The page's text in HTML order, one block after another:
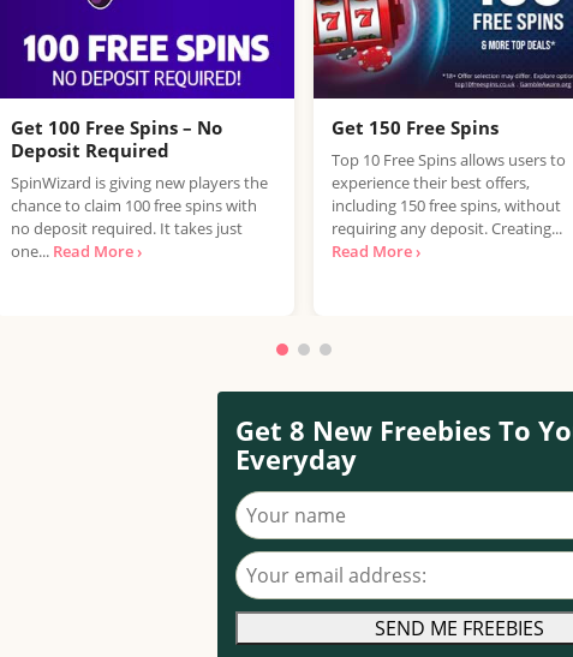
Get 100 Free Spins – No
Deposit Required
SpinWizard is giving new players the
chance to claim 100 free spins with
no deposit required. It takes just
one... Read More ›
Get 150 Free Spins
Top 10 Free Spins allows users to
experience their best offers,
including 150 free spins, without
requiring any deposit. Creating...
Read More ›
Get 8 New Freebies To
Everyday
Your name
Your email address